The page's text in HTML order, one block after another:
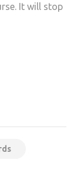
It will stop